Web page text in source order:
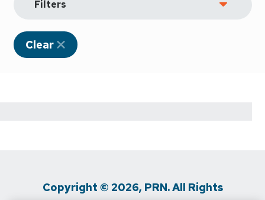
Filters
Clear
Copyright © 2026, PRN. All Rights